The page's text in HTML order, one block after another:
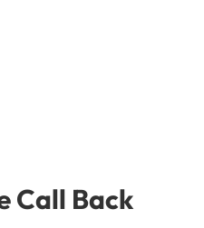
Call Back